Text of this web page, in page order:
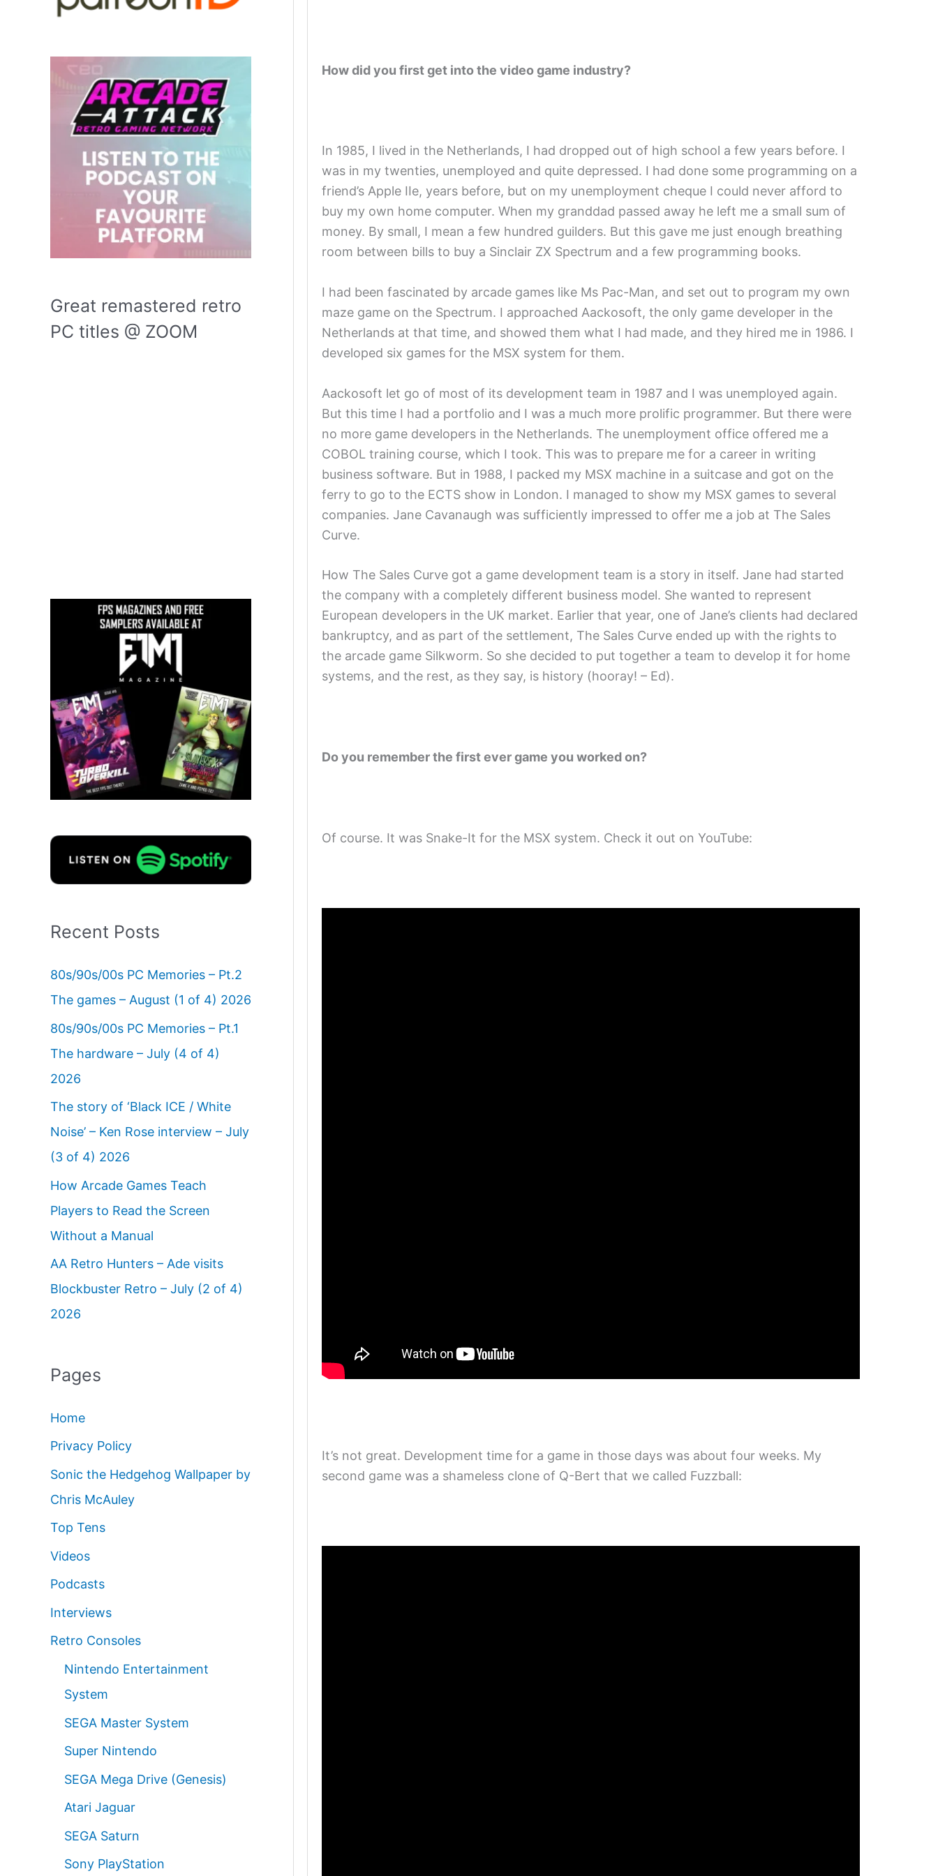
Great remastered retro
PC titles @ ZOOM
Recent Posts
80s/90s/00s PC Memories – Pt.2
The games – August (1 of 4) 2026
80s/90s/00s PC Memories – Pt.1
The hardware – July (4 of 4)
2026
The story of ‘Black ICE / White
Noise’ – Ken Rose interview – July
(3 of 4) 2026
How Arcade Games Teach
Players to Read the Screen
Without a Manual
AA Retro Hunters – Ade visits
Blockbuster Retro – July (2 of 4)
2026
Pages
Home
Privacy Policy
Sonic the Hedgehog Wallpaper by
Chris McAuley
Top Tens
Videos
Podcasts
Interviews
Retro Consoles
Nintendo Entertainment
System
SEGA Master System
Super Nintendo
SEGA Mega Drive (Genesis)
Atari Jaguar
SEGA Saturn
Sony PlayStation
How did you first get into the video game industry?
In 1985, I lived in the Netherlands, I had dropped out of high school a few years before. I
was in my twenties, unemployed and quite depressed. I had done some programming on a
friend’s Apple IIe, years before, but on my unemployment cheque I could never afford to
buy my own home computer. When my granddad passed away he left me a small sum of
money. By small, I mean a few hundred guilders. But this gave me just enough breathing
room between bills to buy a Sinclair ZX Spectrum and a few programming books.
I had been fascinated by arcade games like Ms Pac-Man, and set out to program my own
maze game on the Spectrum. I approached Aackosoft, the only game developer in the
Netherlands at that time, and showed them what I had made, and they hired me in 1986. I
developed six games for the MSX system for them.
Aackosoft let go of most of its development team in 1987 and I was unemployed again.
But this time I had a portfolio and I was a much more prolific programmer. But there were
no more game developers in the Netherlands. The unemployment office offered me a
COBOL training course, which I took. This was to prepare me for a career in writing
business software. But in 1988, I packed my MSX machine in a suitcase and got on the
ferry to go to the ECTS show in London. I managed to show my MSX games to several
companies. Jane Cavanaugh was sufficiently impressed to offer me a job at The Sales
Curve.
How The Sales Curve got a game development team is a story in itself. Jane had started
the company with a completely different business model. She wanted to represent
European developers in the UK market. Earlier that year, one of Jane’s clients had declared
bankruptcy, and as part of the settlement, The Sales Curve ended up with the rights to
the arcade game Silkworm. So she decided to put together a team to develop it for home
systems, and the rest, as they say, is history (hooray! – Ed).
Do you remember the first ever game you worked on?
Of course. It was Snake-It for the MSX system. Check it out on YouTube:
It’s not great. Development time for a game in those days was about four weeks. My
second game was a shameless clone of Q-Bert that we called Fuzzball: